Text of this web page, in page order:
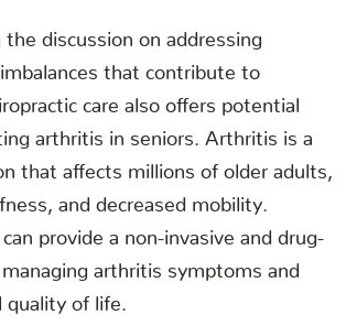
discussion on addressing
that contribute to
care also offers potential
arthritis in seniors. Arthritis is a
that affects millions of older adults,
and decreased mobility.
provide a non-invasive and drug-
arthritis symptoms and
quality of life.